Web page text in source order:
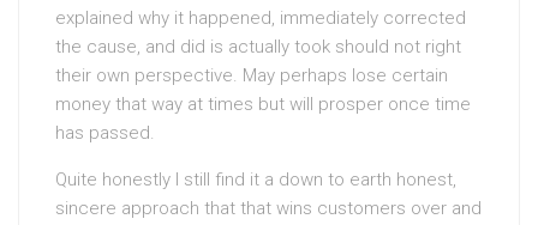
explained why it happened, immediately corrected
the cause, and did is actually took should not right
their own perspective. May perhaps lose certain
money that way at times but will prosper once time
has passed.
Quite honestly I still find it a down to earth honest,
sincere approach that that wins customers over and